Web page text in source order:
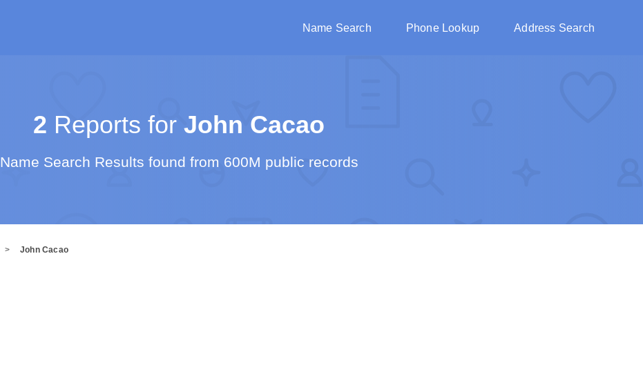
Name Search Phone Lookup Address Search
2 Reports for John Cacao
Name Search Results found from 600M public records
> John Cacao